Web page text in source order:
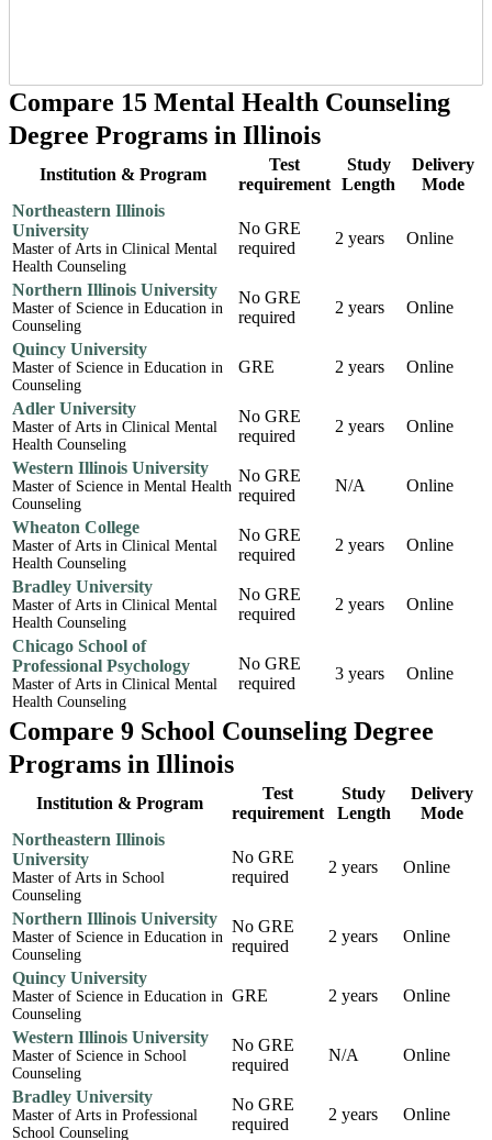
Compare 15 Mental Health Counseling
Degree Programs in Illinois
Institution & Program
Test
requirement
Study
Length
Delivery
Mode
Northeastern Illinois
University
Master of Arts in Clinical Mental
Health Counseling
No GRE
required
2 years Online
Northern Illinois University
Master of Science in Education in
Counseling
No GRE
required
2 years Online
Quincy University
Master of Science in Education in
Counseling
GRE 2 years Online
Adler University
Master of Arts in Clinical Mental
Health Counseling
No GRE
required
2 years Online
Western Illinois University
Master of Science in Mental Health
Counseling
No GRE
required
N/A Online
Wheaton College
Master of Arts in Clinical Mental
Health Counseling
No GRE
required
2 years Online
Bradley University
Master of Arts in Clinical Mental
Health Counseling
No GRE
required
2 years Online
Chicago School of
Professional Psychology
Master of Arts in Clinical Mental
Health Counseling
No GRE
required
3 years Online
Compare 9 School Counseling Degree
Programs in Illinois
Institution & Program
Test
requirement
Study
Length
Delivery
Mode
Northeastern Illinois
University
Master of Arts in School
Counseling
No GRE
required
2 years Online
Northern Illinois University
Master of Science in Education in
Counseling
No GRE
required
2 years Online
Quincy University
Master of Science in Education in
Counseling
GRE 2 years Online
Western Illinois University
Master of Science in School
Counseling
No GRE
required
N/A Online
Bradley University
Master of Arts in Professional
School Counseling
No GRE
required
2 years Online